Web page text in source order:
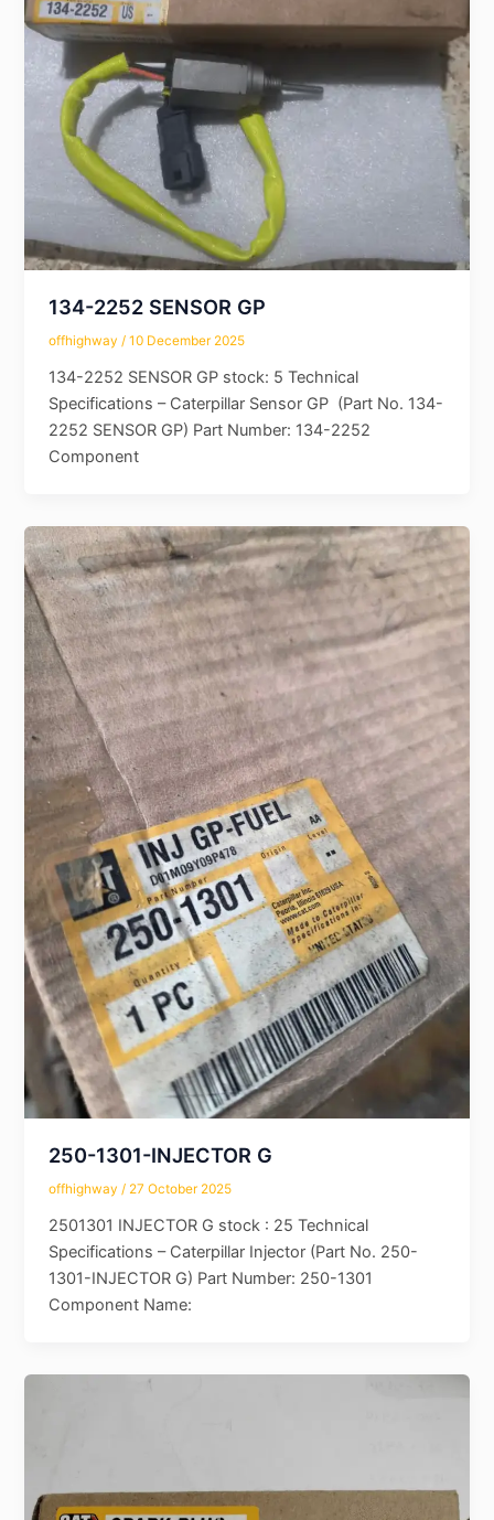
134-2252 SENSOR GP
offhighway /10 December 2025
134-2252 SENSOR GP stock: 5 Technical
Specifications – Caterpillar Sensor GP (Part No. 134-
2252 SENSOR GP) Part Number: 134-2252
Component
250-1301-INJECTOR G
offhighway/ 27 October 2025
2501301 INJECTOR G stock : 25 Technical
Specifications – Caterpillar Injector (Part No. 250-
1301-INJECTOR G) Part Number: 250-1301
Component Name: